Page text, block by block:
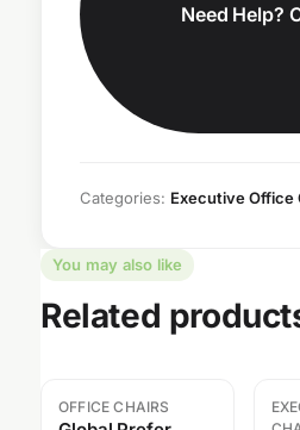
Need Help?
Categories: Executive Office
You may also like
Related
OFFICE CHAIRS